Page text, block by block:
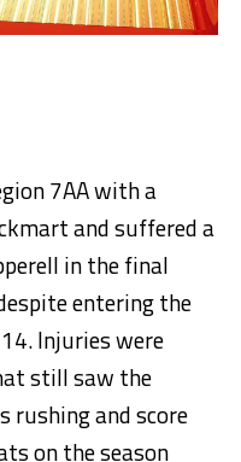
7AA with a
and suffered a
in the final
entering the
Injuries were
still saw the
rushing and score
on the season